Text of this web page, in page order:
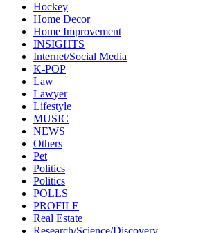
Hockey
Home Decor
Home Improvement
INSIGHTS
Internet/Social Media
K-POP
Law
Lawyer
Lifestyle
MUSIC
NEWS
Others
Pet
Politics
Politics
POLLS
PROFILE
Real Estate